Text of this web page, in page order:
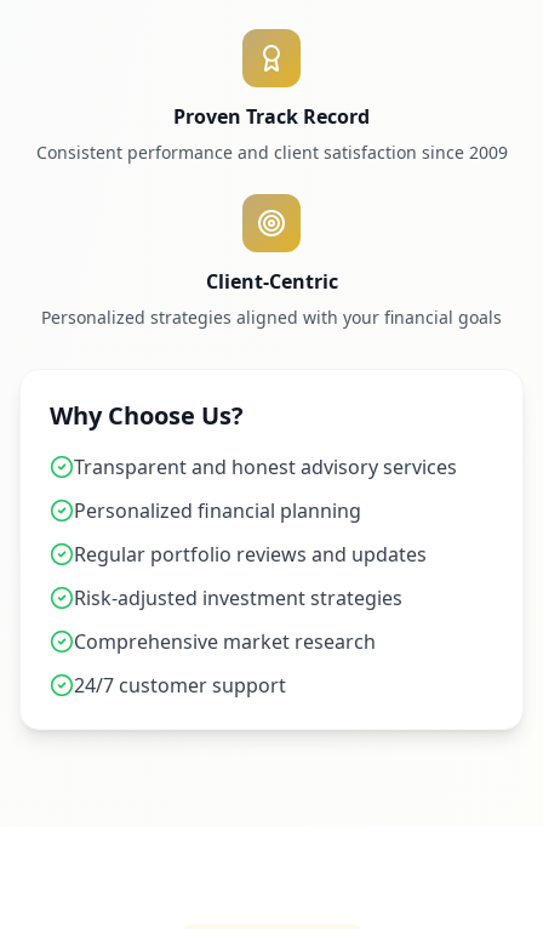
Proven Track Record
Consistent performance and client satisfaction since 2009
Client-Centric
Personalized strategies aligned with your financial goals
Why Choose Us?
Transparent and honest advisory services
Personalized financial planning
Regular portfolio reviews and updates
Risk-adjusted investment strategies
Comprehensive market research
24/7 customer support